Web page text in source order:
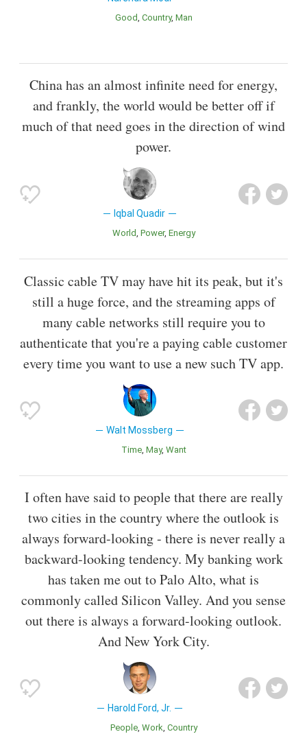
Good Country Man
China has an almost infinite need for energy,
and frankly, the world would be better off if
much of that need goes in the direction of wind
power.
Iqbal Quadir
World Power Energy
Classic cable TV may have hit its peak, but it's
still a huge force, and the streaming apps of
many cable networks still require you to
authenticate that you're a paying cable customer
every time you want to use a new such TV app.
Walt Mossberg
Time May Want
I often have said to people that there are really
two cities in the country where the outlook is
always forward-looking - there is never really a
backward-looking tendency. My banking work
has taken me out to Palo Alto, what is
commonly called Silicon Valley. And you sense
out there is always a forward-looking outlook.
And New York City.
Harold Ford, Jr.
People Work Country